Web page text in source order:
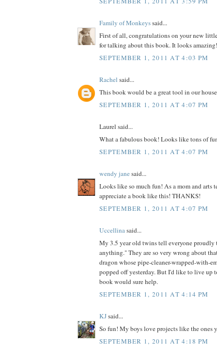
Family of Monkeyssaid...
First of all, congratulations on your new
for talking about this book. It looks amazing!
SEPTEMBER 1, 2011 AT 4:03 PM
Rachel said...
This book would be a great tool in our
SEPTEMBER 1, 2011 AT 4:07 PM
Laurel said...
What a fabulous book! Looks like tons of
SEPTEMBER 1, 2011 AT 4:07 PM
wendy janesaid...
Looks like so much fun! As a mom and arts
appreciate a book like this! THANKS!
SEPTEMBER 1, 2011 AT 4:07 PM
Uccellinasaid...
My 3.5 year old twins tell everyone proudly
anything." They are so very wrong about
dragon whose pipe-cleaner-wrapped-with-
popped off yesterday. But I'd like to live up
book would sure help.
SEPTEMBER 1, 2011 AT 4:14 PM
KJsaid...
So fun! My boys love projects like the ones
SEPTEMBER 1, 2011 AT 4:18 PM